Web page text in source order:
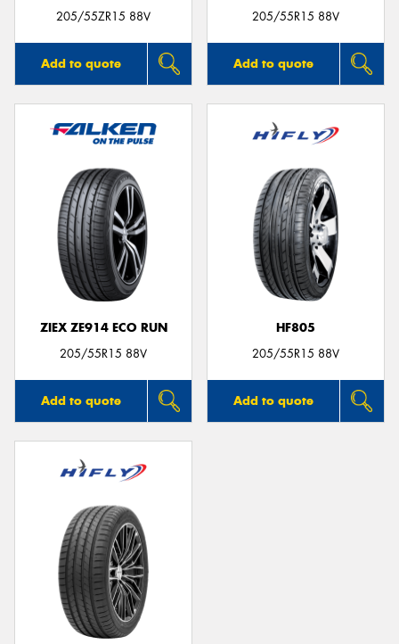
205/55ZR15 88V
Add to quote
205/55R15 88V
Add to quote
ZIEX ZE914 ECO RUN
205/55R15 88V
Add to quote
HF805
205/55R15 88V
Add to quote